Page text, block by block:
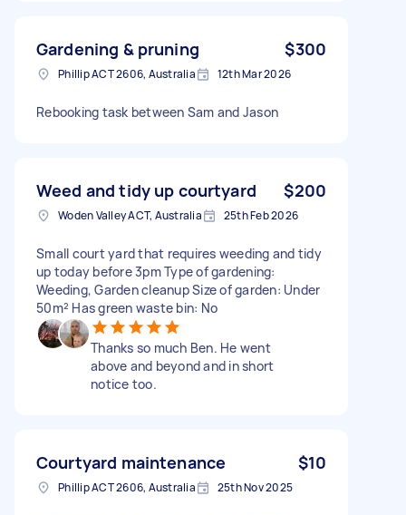
Gardening & pruning $300
Phillip ACT 2606, Australia 12th Mar 2026
Rebooking task between Sam and Jason
Weed and tidy up courtyard $200
Woden Valley ACT, Australia 25th Feb 2026
Small court yard that requires weeding and tidy
up today before 3pm Type of gardening:
Weeding, Garden cleanup Size of garden: Under
50m² Has green waste bin: No
Thanks so much Ben. He went
above and beyond and in short
notice too.
Courtyard maintenance $10
Phillip ACT 2606, Australia 25th Nov 2025